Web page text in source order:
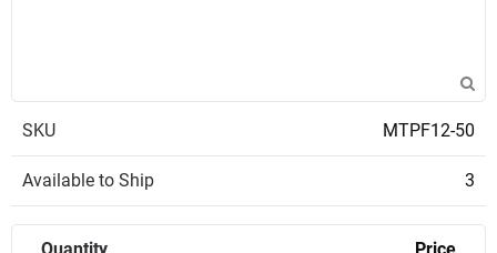
SKU MTPF12-50
Available to Ship 3